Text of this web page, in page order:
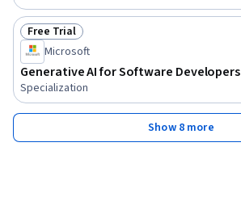
Status: Free Trial
Free Trial
Microsoft
Generative AI for Software Developers
Specialization
Show 8 more